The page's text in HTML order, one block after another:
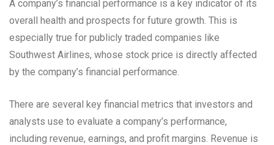
A company’s financial performance is a key indicator of its
overall health and prospects for future growth. This is
especially true for publicly traded companies like
Southwest Airlines, whose stock price is directly affected
by the company’s financial performance.
There are several key financial metrics that investors and
analysts use to evaluate a company’s performance,
including revenue, earnings, and profit margins. Revenue is